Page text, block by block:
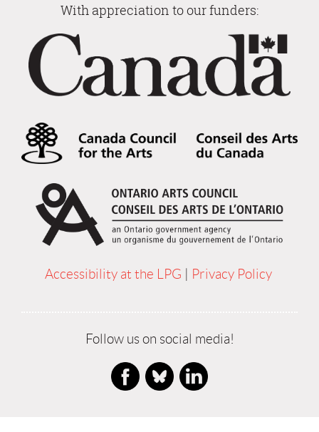
With appreciation to our funders:
Accessibility at the LPG Privacy Policy
Follow us on social media!